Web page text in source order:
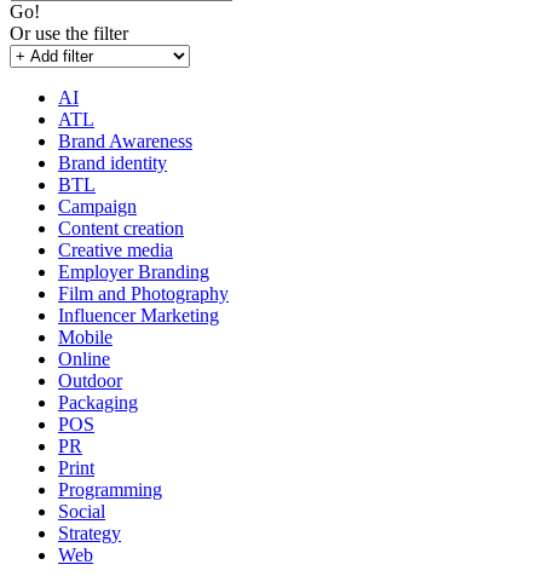
Go!
Or use the filter
AI
ATL
Brand Awareness
Brand identity
BTL
Campaign
Content creation
Creative media
Employer Branding
Film and Photography
Influencer Marketing
Mobile
Online
Outdoor
Packaging
POS
PR
Print
Programming
Social
Strategy
Web